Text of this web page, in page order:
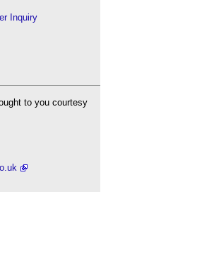
Inquiry
to you courtesy